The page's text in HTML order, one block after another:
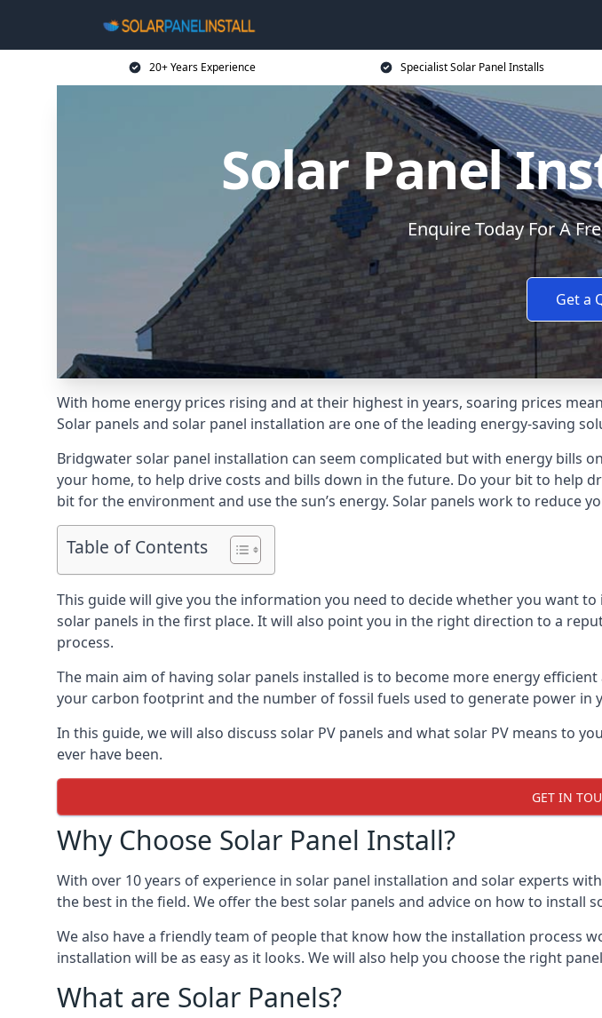
20+ Years Experience Specialist Solar Panel Installs
Solar Panel
Enquire Today For A
Get a
With home energy prices rising and at their highest in years, soaring prices
Solar panels and solar panel installation are one of the leading energy-saving
Bridgwater solar panel installation can seem complicated but with energy bills
your home, to help drive costs and bills down in the future. Do your bit to help
bit for the environment and use the sun’s energy. Solar panels work to reduce
Table of Contents
This guide will give you the information you need to decide whether you want
solar panels in the first place. It will also point you in the right direction to a
process.
The main aim of having solar panels installed is to become more energy
your carbon footprint and the number of fossil fuels used to generate power in
In this guide, we will also discuss solar PV panels and what solar PV means to
ever have been.
GET IN
Why Choose Solar Panel Install?
With over 10 years of experience in solar panel installation and solar experts
the best in the field. We offer the best solar panels and advice on how to install
We also have a friendly team of people that know how the installation process
installation will be as easy as it looks. We will also help you choose the right
What are Solar Panels?